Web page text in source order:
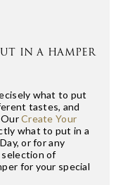
IN A HAMPER
what to put
tastes, and
OurCreate Your
what to put in a
or for any
selection of
for your special